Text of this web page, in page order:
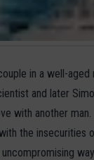
in a well-
and later
with another man.
the insecurities